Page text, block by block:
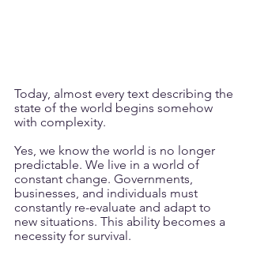
Today, almost every text describing the
state of the world begins somehow
with complexity.
Yes, we know the world is no longer
predictable. We live in a world of
constant change. Governments,
businesses, and individuals must
constantly re-evaluate and adapt to
new situations. This ability becomes a
necessity for survival.